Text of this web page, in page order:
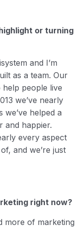
or turning
and I’m
as a team. Our
people live
we’ve nearly
we’ve helped a
and happier.
every aspect
and we’re just
right now?
more of marketing